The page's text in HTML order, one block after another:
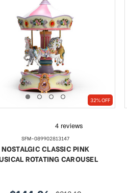
32% OFF
SFM-089902813147
NOSTALGIC CLASSIC PINK
ROTATING CAROUSEL